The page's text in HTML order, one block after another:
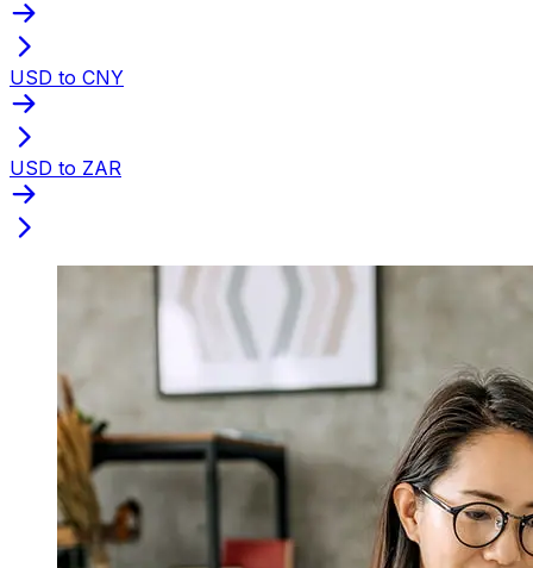
USD to CNY
USD to ZAR